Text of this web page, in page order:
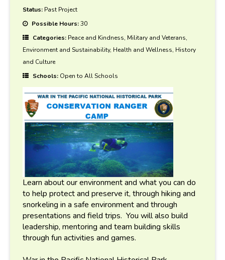
Status: Past Project
Possible Hours:30
Categories: Peace and Kindness, Military and Veterans,
Environment and Sustainability, Health and Wellness, History
and Culture
Schools: Open to All Schools
Learn about our environment and what you can do
to help protect and preserve it, through hiking and
snorkeling in a safe environment and through
presentations and field trips. You will also build
leadership, mentoring and team building skills
through fun activities and games.